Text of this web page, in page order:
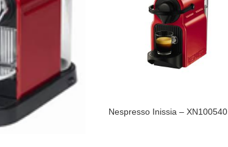
Nespresso Inissia – XN100540